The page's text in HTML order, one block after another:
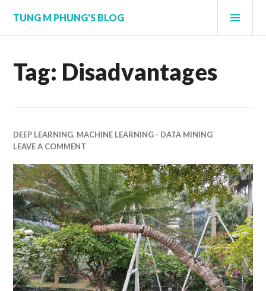
content
TUNG M PHUNG'S BLOG
Tag: Disadvantages
DEEP LEARNING, MACHINE LEARNING - DATA MINING
LEAVE A COMMENT